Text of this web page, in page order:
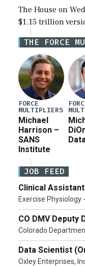
The House on
$1.15 trillion
Defense
for a third
THE FORCE
FORCE
MULTIPLIERS
Michael
Harrison –
SANS
Institute
JOB FEED
Clinical
Exercise Physiology
CO DMV
Colorado
Data Scientist
Oxley Enterprises,